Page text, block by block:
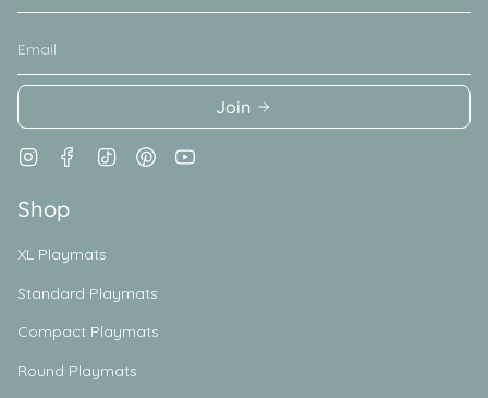
Join
InstagramFacebook
TikTok Pinterest
Shop
XL Playmats
Standard Playmats
Compact Playmats
Round Playmats